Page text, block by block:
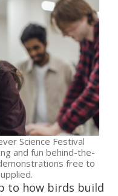
Science Festival
and fun behind-the-
free to
to how birds build